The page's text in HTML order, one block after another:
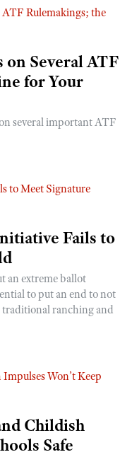
on Several ATF
for Your
several important ATF
Fails to
an extreme ballot
to put an end to not
ranching and
Childish
Safe